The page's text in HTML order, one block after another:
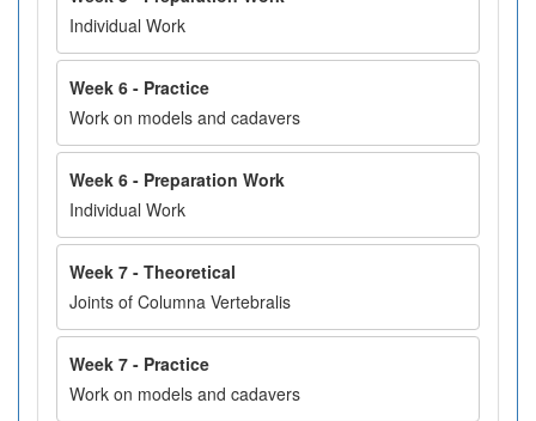
Individual Work
Week 6 - Practice
Work on models and cadavers
Week 6 - Preparation Work
Individual Work
Week 7 - Theoretical
Joints of Columna Vertebralis
Week 7 - Practice
Work on models and cadavers